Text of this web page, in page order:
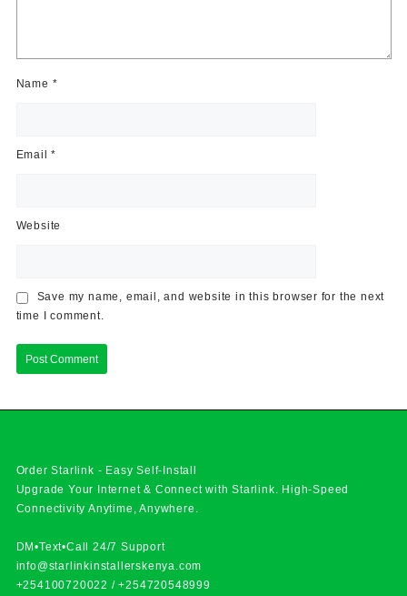
Name *
Email*
Website
Save my name, email, and website in this browser for the next
time I comment.
Order Starlink - Easy Self-Install
Upgrade Your Internet & Connect withStarlink. High-Speed
Connectivity Anytime, Anywhere.
DM•Text•Call 24/7 Support
info@starlinkinstallerskenya.com
+254100720022 /+254720548999